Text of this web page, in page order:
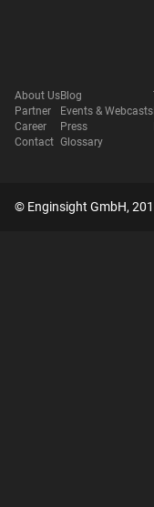
About Us
Partner
Career
Contact
Blog
Events & Webcasts
Press
Glossary
© Enginsight GmbH,